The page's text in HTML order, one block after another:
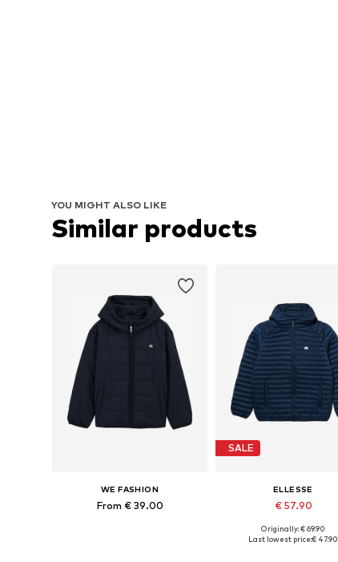
YOU MIGHT ALSO LIKE
Similar products
WE FASHION
From € 39.00
SALE
ELLESSE
€ 57.90
Originally: € 69.90
Last lowest price:€ 47.90